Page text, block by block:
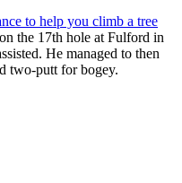
to help you climb a tree
the 17th hole at Fulford in
He managed to then
two-putt for bogey.